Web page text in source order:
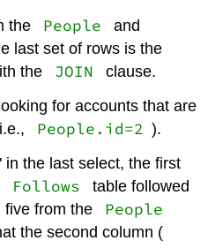
the People and
last set of rows is the
the JOIN
clause.
for accounts that are
People.id=2 ).
the last select, the first
Follows
table followed
five from the
People
the second column (